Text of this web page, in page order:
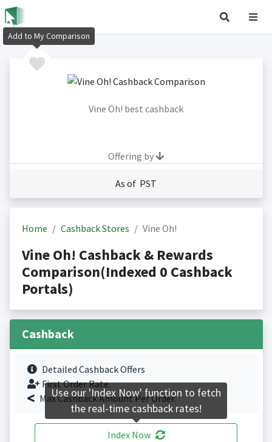
Vine Oh! best cashback
Offering by
As of PST
Home Cashback Stores Vine Oh!
Vine Oh! Cashback & Rewards
Comparison(Indexed 0 Cashback
Portals)
Cashback
Detailed Cashback Offers
First Order Rate.
Max Cashback Amount Per Order.
Index Now
Add to My Comparison
Use our 'Index Now' function to fetch
the real-time cashback rates!